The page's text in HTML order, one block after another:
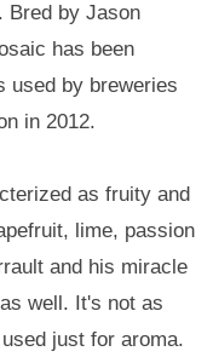
Bred by Jason
has been
used by breweries
in 2012.
as fruity and
lime, passion
and his miracle
well. It's not as
just for aroma.